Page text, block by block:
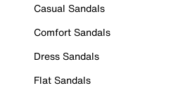
Casual Sandals
Comfort Sandals
Dress Sandals
Flat Sandals